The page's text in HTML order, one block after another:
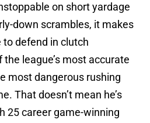
on short yardage
down scrambles, it makes
defend in clutch
the league’s most accurate
most dangerous rushing
That doesn’t mean he’s
25 career game-winning